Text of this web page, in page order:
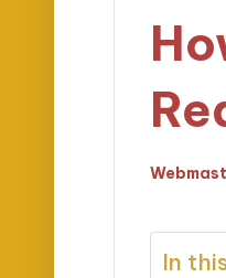
Posted
In